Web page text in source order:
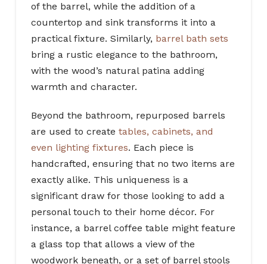
of the barrel, while the addition of a
countertop and sink transforms it into a
practical fixture. Similarly, barrel bath sets
bring a rustic elegance to the bathroom,
with the wood’s natural patina adding
warmth and character.
Beyond the bathroom, repurposed barrels
are used to create tables, cabinets, and
even lighting fixtures. Each piece is
handcrafted, ensuring that no two items are
exactly alike. This uniqueness is a
significant draw for those looking to add a
personal touch to their home décor. For
instance, a barrel coffee table might feature
a glass top that allows a view of the
woodwork beneath, or a set of barrel stools